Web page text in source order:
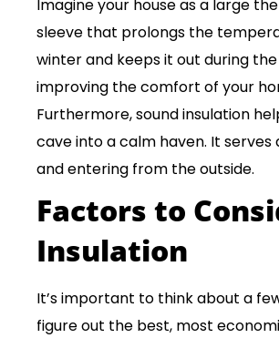
Imagine your house as a large
sleeve that prolongs the
winter and keeps it out during
improving the comfort of your
Furthermore, sound insulation
cave into a calm haven. It
and entering from the outside.
Factors to
Insulation
It’s important to think about a
figure out the best, most